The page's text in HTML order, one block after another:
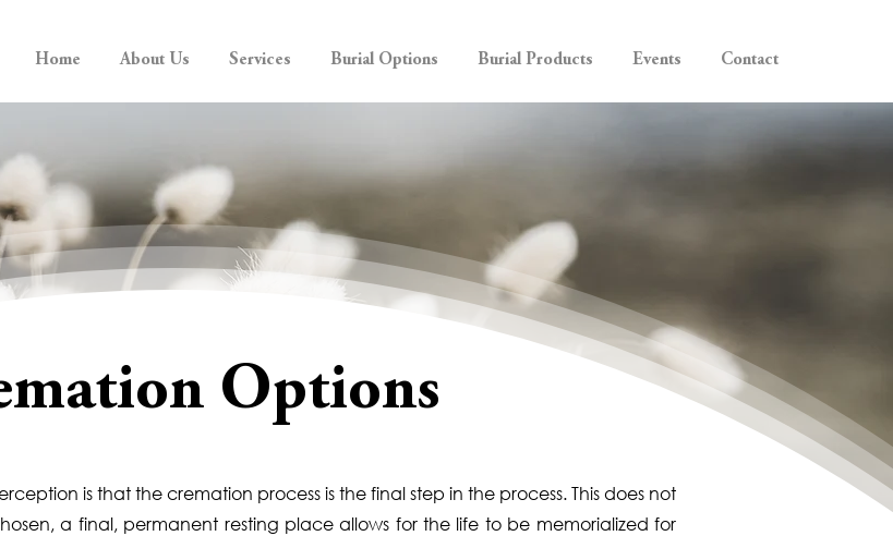
Home About Us Services Burial Options Burial Products Events Contact
Options
is that the cremation process is the final step in the process. This does not
a final, permanent resting place allows for the life to be memorialized for